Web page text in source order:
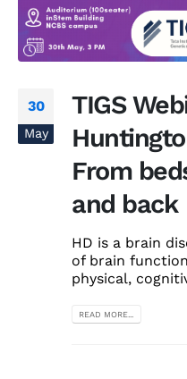
30
May
TIGS
From
and back
HD is a brain
of brain
physical,
READ MORE...